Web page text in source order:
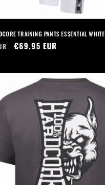
TRAINING PANTS ESSENTIAL WHITE
Sale
€69,95 EUR